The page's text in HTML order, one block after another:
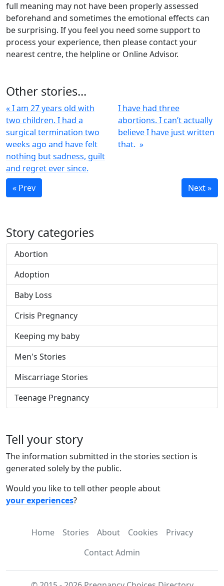
full meaning may not have been properly assessed
beforehand and sometimes the emotional effects can
be surprising. If you feel you need some support to
process your experience, then please contact your
nearest centre, the helpline or Online Advisor.
Other stories...
« I am 27 years old with
two children. I had a
surgical termination two
weeks ago and have felt
nothing but sadness, guilt
and regret ever since.
I have had three
abortions. I can’t actually
believe I have just written
that. »
« Prev Next »
Story categories
Abortion
Adoption
Baby Loss
Crisis Pregnancy
Keeping my baby
Men's Stories
Miscarriage Stories
Teenage Pregnancy
Tell your story
The information submitted in the stories section is
generated solely by the public.
Would you like to tell other people about
your experiences?
Home Stories About Cookies
Privacy
Contact Admin